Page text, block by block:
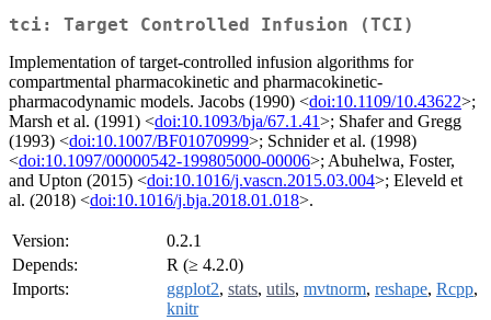
tci: Target Controlled Infusion (TCI)
Implementation of target-controlled infusion algorithms for
compartmental pharmacokinetic and pharmacokinetic-
pharmacodynamic models. Jacobs (1990) <doi:10.1109/10.43622>;
Marsh et al. (1991) <doi:10.1093/bja/67.1.41>; Shafer and Gregg
(1993) <doi:10.1007/BF01070999>; Schnider et al. (1998)
<doi:10.1097/00000542-199805000-00006>; Abuhelwa, Foster,
and Upton (2015) <doi:10.1016/j.vascn.2015.03.004>; Eleveld et
al. (2018) <doi:10.1016/j.bja.2018.01.018>.
Version:
0.2.1
Depends:
R (≥ 4.2.0)
Imports:
ggplot2, stats, utils, mvtnorm, reshape, Rcpp,
knitr